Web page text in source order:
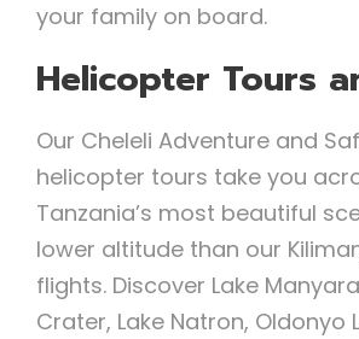
your family on board.
Helicopter Tours
Our Cheleli Adventure and
helicopter tours take you
Tanzania’s most beautiful
lower altitude than our
flights. Discover Lake
Crater, Lake Natron, Oldonyo